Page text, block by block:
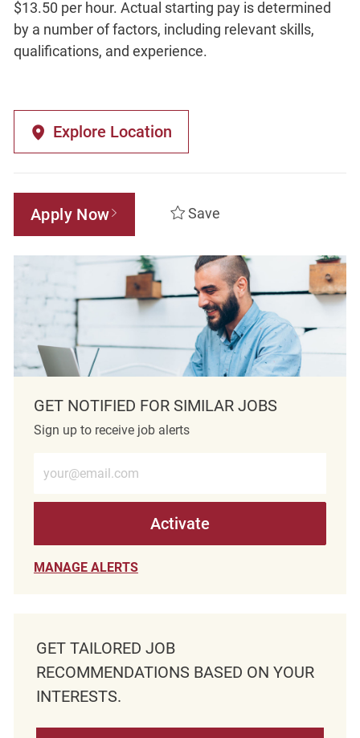
$13.50 per hour. Actual starting pay is determined
by a number of factors, including relevant skills,
qualifications, and experience.
Explore Location
Apply Now Save
GET NOTIFIED FOR SIMILAR JOBS
Sign up to receive job alerts
Activate
MANAGE ALERTS
GET TAILORED JOB
RECOMMENDATIONS BASED ON YOUR
INTERESTS.